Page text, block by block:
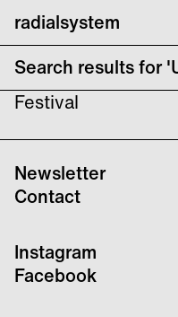
radialsystem
Search results for
No search results
Festival
Newsletter
Contact
Instagram
Facebook